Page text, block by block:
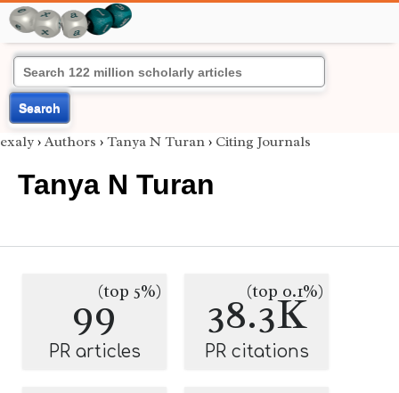
Search
exaly › Authors › Tanya N Turan › Citing Journals
Tanya N Turan
99(top 5%)
PR articles
38.3K
(top 0.1%)
PR citations